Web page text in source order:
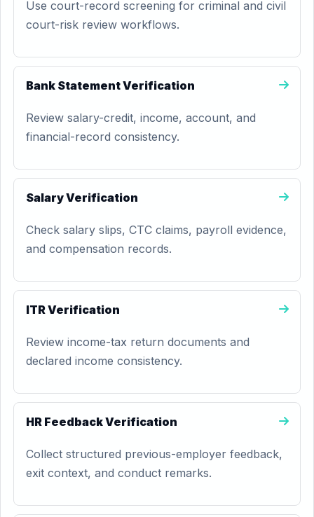
Use court-record screening for criminal and civil
court-risk review workflows.
Bank Statement Verification
Review salary-credit, income, account, and
financial-record consistency.
Salary Verification
Check salary slips, CTC claims, payroll evidence,
and compensation records.
ITR Verification
Review income-tax return documents and
declared income consistency.
HR Feedback Verification
Collect structured previous-employer feedback,
exit context, and conduct remarks.